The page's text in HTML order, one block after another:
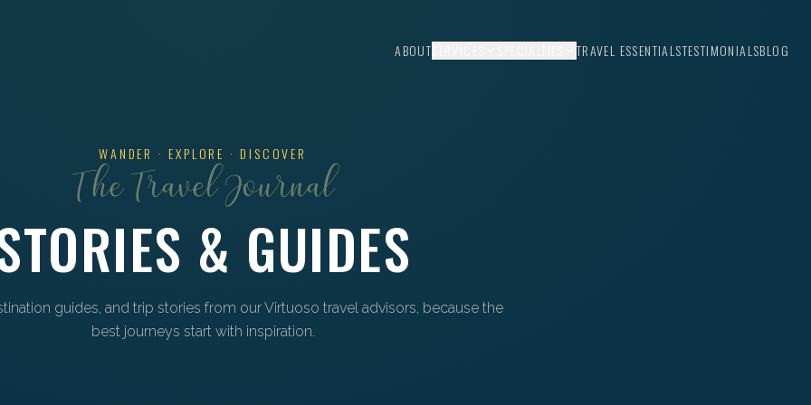
ABOUT TRAVEL ESSENTIALSTESTIMONIALSBLOG
WANDER · EXPLORE · DISCOVER
The Travel Journal
& GUIDES
guides, and trip stories from our Virtuoso travel advisors, because the
best journeys start with inspiration.